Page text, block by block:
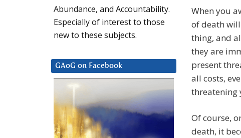
When you
of death
thing, and
they are
present
all costs,
threatening
Of course,
death, it
Abundance, and Accountability.
Especially of interest to those
new to these subjects.
GAoG on Facebook